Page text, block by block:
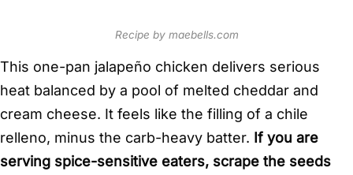
Recipe by maebells.com
This one-pan jalapeño chicken delivers serious
heat balanced by a pool of melted cheddar and
cream cheese. It feels like the filling of a chile
relleno, minus the carb-heavy batter. If you are
serving spice-sensitive eaters, scrape the seeds